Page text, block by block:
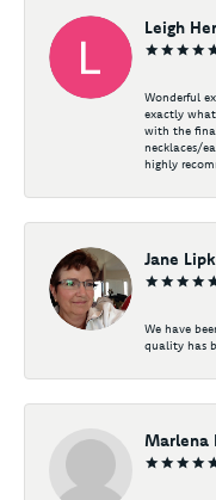
Leigh
Wonderful
exactly
with the
necklaces/
highly
Jane
We have
quality has
Marlena